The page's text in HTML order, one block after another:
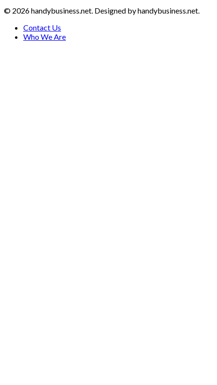
© 2026 handybusiness.net. Designed by handybusiness.net.
Contact Us
Who We Are